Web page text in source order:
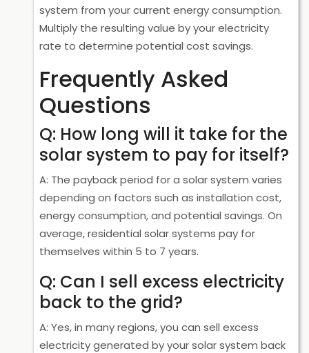
system from your current energy consumption.
Multiply the resulting value by your electricity
rate to determine potential cost savings.
Frequently Asked
Questions
Q: How long will it take for the
solar system to pay for itself?
A: The payback period for a solar system varies
depending on factors such as installation cost,
energy consumption, and potential savings. On
average, residential solar systems pay for
themselves within 5 to 7 years.
Q: Can I sell excess electricity
back to the grid?
A: Yes, in many regions, you can sell excess
electricity generated by your solar system back